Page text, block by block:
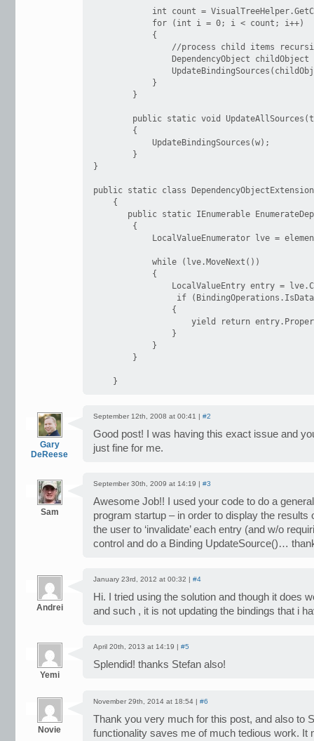
int count =
            for (int i = 0; i < count; i++)
            {
//process child items
DependencyObject
            }
        }
public static void
        {
            UpdateBindingSources(w);
        }
}
public static class
    {
public static IEnumerable
        {
LocalValueEnumerator lve =
            while (lve.MoveNext())
            {
LocalValueEntry entry =
if
                {
yield return
                }
            }
        }
    }
Gary
DeReese
September 12th, 2008 at 00:41 | #2
Good post! I was having this exact issue and
just fine for me.
Sam
September 30th, 2009 at 14:19 | #3
Awesome Job!! I used your code to do a
program startup – in order to display the results
the user to ‘invalidate’ each entry (and w/o
control and do a Binding UpdateSource()…
Andrei
January 23rd, 2012 at 00:32 | #4
Hi. I tried using the solution and though it does
and such , it is not updating the bindings that i
Yemi
April 20th, 2013 at 14:19 | #5
Splendid! thanks Stefan also!
Novie
November 29th, 2014 at 18:54 | #6
Thank you very much for this post, and also to
functionality saves me of much tedious work. It